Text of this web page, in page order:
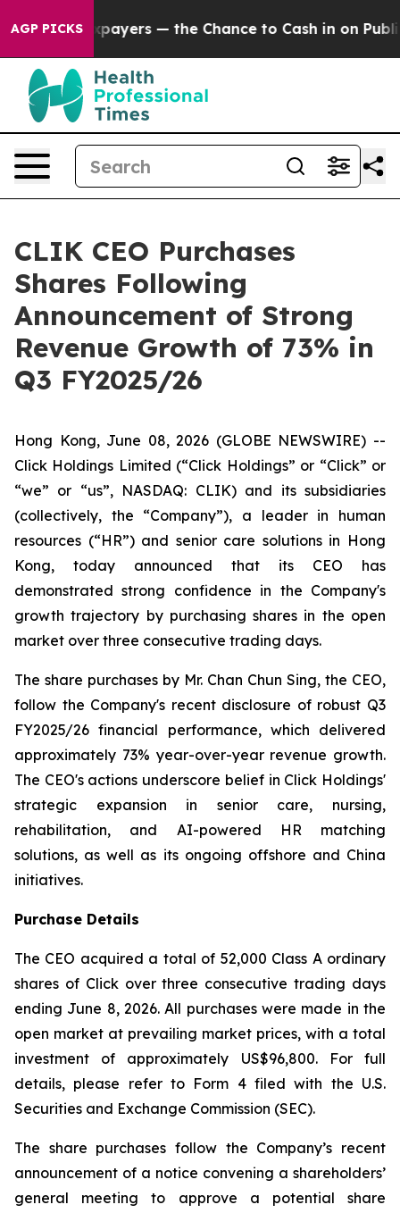
AGP PICKS
Taxpayers — the Chance to Cash in on Publicly
CLIK CEO Purchases
Shares Following
Announcement of Strong
Revenue Growth of 73% in
Q3 FY2025/26
Hong Kong, June 08, 2026 (GLOBE NEWSWIRE) --
Click Holdings Limited (“Click Holdings” or “Click” or
“we” or “us”, NASDAQ: CLIK) and its subsidiaries
(collectively, the “Company”), a leader in human
resources (“HR”) and senior care solutions in Hong
Kong, today announced that its CEO has
demonstrated strong confidence in the Company's
growth trajectory by purchasing shares in the open
market over three consecutive trading days.
The share purchases by Mr. Chan Chun Sing, the CEO,
follow the Company's recent disclosure of robust Q3
FY2025/26 financial performance, which delivered
approximately 73% year-over-year revenue growth.
The CEO's actions underscore belief in Click Holdings'
strategic expansion in senior care, nursing,
rehabilitation, and AI-powered HR matching
solutions, as well as its ongoing offshore and China
initiatives.
Purchase Details
The CEO acquired a total of 52,000 Class A ordinary
shares of Click over three consecutive trading days
ending June 8, 2026. All purchases were made in the
open market at prevailing market prices, with a total
investment of approximately US$96,800. For full
details, please refer to Form 4 filed with the U.S.
Securities and Exchange Commission (SEC).
The share purchases follow the Company’s recent
announcement of a notice convening a shareholders’
general meeting to approve a potential share